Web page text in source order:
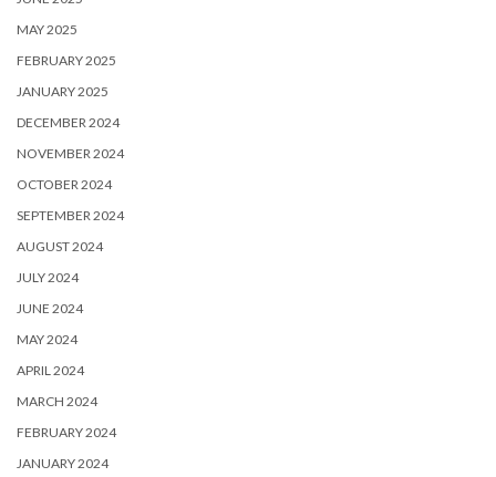
MAY 2025
FEBRUARY 2025
JANUARY 2025
DECEMBER 2024
NOVEMBER 2024
OCTOBER 2024
SEPTEMBER 2024
AUGUST 2024
JULY 2024
JUNE 2024
MAY 2024
APRIL 2024
MARCH 2024
FEBRUARY 2024
JANUARY 2024